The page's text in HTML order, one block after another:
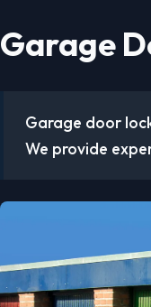
Garage
Garage door
We provide